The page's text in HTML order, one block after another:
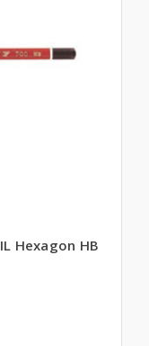
Hexagon HB